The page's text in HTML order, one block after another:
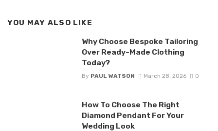
YOU MAY ALSO LIKE
Why Choose Bespoke Tailoring
Over Ready-Made Clothing
Today?
By PAUL WATSON March 28, 2026 0
How To Choose The Right
Diamond Pendant For Your
Wedding Look